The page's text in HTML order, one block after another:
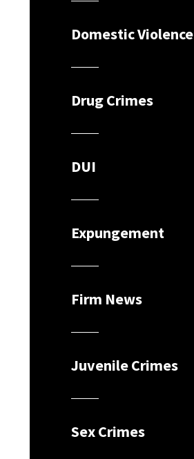
Domestic Violence
Drug Crimes
DUI
Expungement
Firm News
Juvenile Crimes
Sex Crimes